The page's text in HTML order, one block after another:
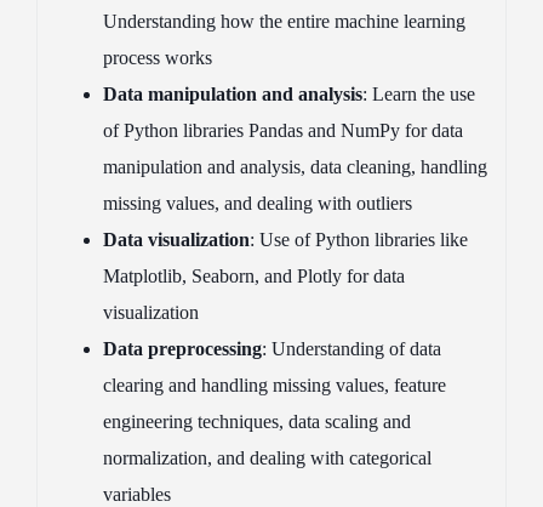
Understanding how the entire machine learning
process works
Data manipulation and analysis: Learn the use
of Python libraries Pandas and NumPy for data
manipulation and analysis, data cleaning, handling
missing values, and dealing with outliers
Data visualization: Use of Python libraries like
Matplotlib, Seaborn, and Plotly for data
visualization
Data preprocessing: Understanding of data
clearing and handling missing values, feature
engineering techniques, data scaling and
normalization, and dealing with categorical
variables